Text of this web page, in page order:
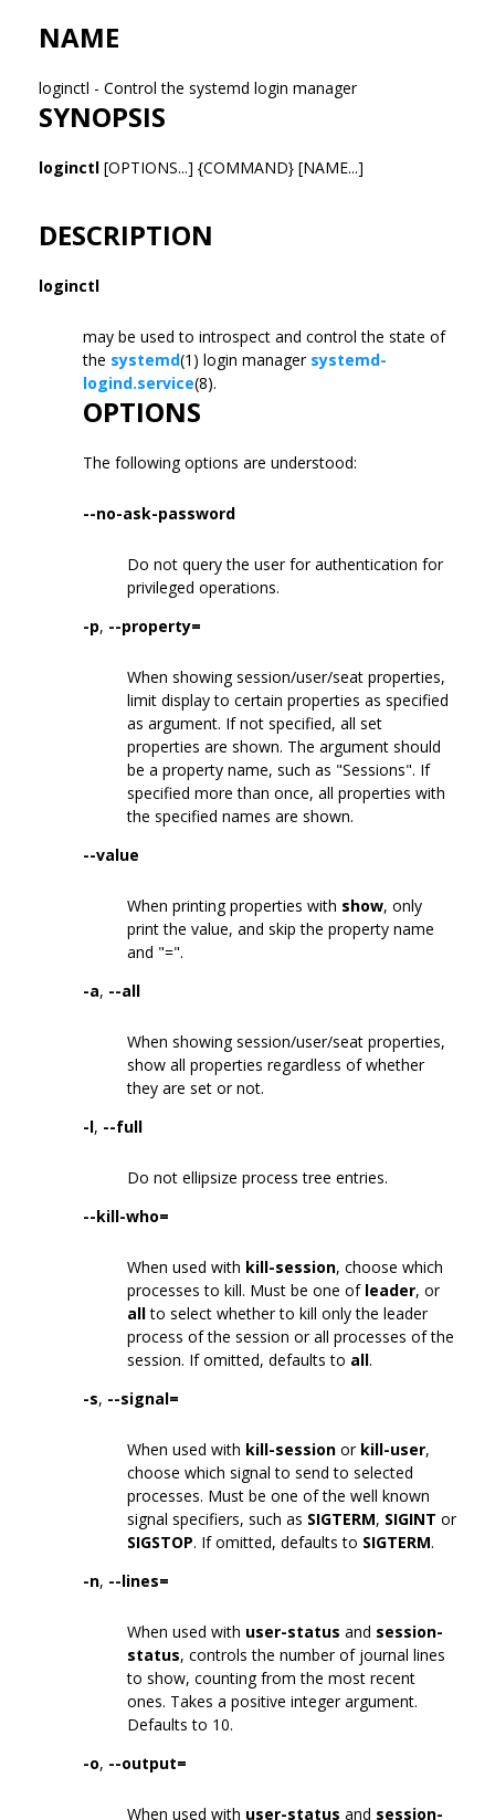
NAME
loginctl - Control the systemd login manager
SYNOPSIS
loginctl [OPTIONS...] {COMMAND} [NAME...]
DESCRIPTION
loginctl
may be used to introspect and control the state of
the systemd(1) login manager systemd-
logind.service(8).
OPTIONS
The following options are understood:
--no-ask-password
Do not query the user for authentication for
privileged operations.
-p, --property=
When showing session/user/seat properties,
limit display to certain properties as specified
as argument. If not specified, all set
properties are shown. The argument should
be a property name, such as "Sessions". If
specified more than once, all properties with
the specified names are shown.
--value
When printing properties with show, only
print the value, and skip the property name
and "=".
-a, --all
When showing session/user/seat properties,
show all properties regardless of whether
they are set or not.
-l, --full
Do not ellipsize process tree entries.
--kill-who=
When used with kill-session, choose which
processes to kill. Must be one of leader, or
allto select whether to kill only the leader
process of the session or all processes of the
session. If omitted, defaults to all.
-s, --signal=
When used with kill-session or kill-user,
choose which signal to send to selected
processes. Must be one of the well known
signal specifiers, such as SIGTERM, SIGINT or
SIGSTOP. If omitted, defaults to SIGTERM.
-n, --lines=
When used with user-status and session-
status, controls the number of journal lines
to show, counting from the most recent
ones. Takes a positive integer argument.
Defaults to 10.
-o, --output=
When used with user-status and session-